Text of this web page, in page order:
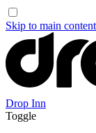
Skip to main content
Drop Inn
Toggle